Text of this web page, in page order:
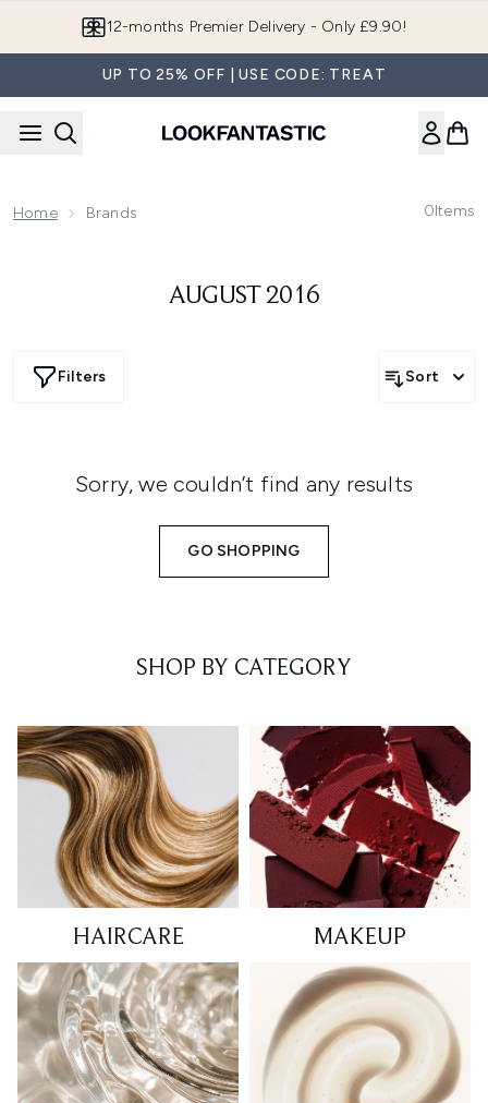
12-months Premier Delivery - Only £9.90!
UP TO 25% OFF | USE CODE: TREAT
Home Brands 0Items
AUGUST 2016
Filters Sort
Sorry, we couldn’t find any results
GO SHOPPING
SHOP BY CATEGORY
HAIRCARE MAKEUP